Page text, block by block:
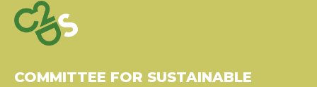
COMMITTEE FOR SUSTAINABLE